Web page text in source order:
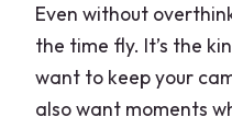
Even without
the time fly. It’s the
want to keep your
also want moments